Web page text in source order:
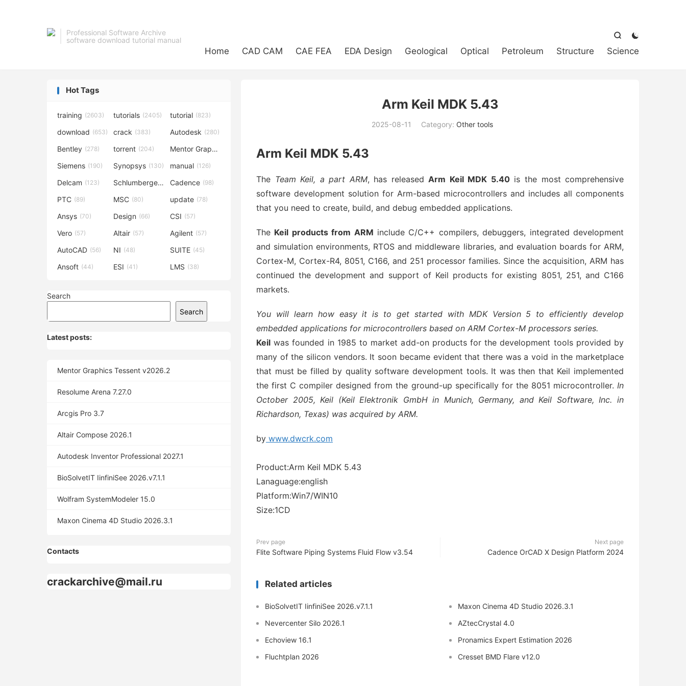
Professional Software Archive
software download tutorial manual


Home CAD CAM CAE FEA EDA Design Geological Optical Petroleum Structure Science
Arm Keil MDK 5.43
2025-08-11 Category: Other tools
Arm Keil MDK 5.43
The Team Keil, a part ARM, has releasedArm Keil MDK 5.40is the most comprehensive
software development solution for Arm-based microcontrollers and includes all components
that you need to create, build, and debug embedded applications.
The Keil products from ARM include C/C++ compilers, debuggers, integrated development
and simulation environments, RTOS and middleware libraries, and evaluation boards for ARM,
Cortex-M, Cortex-R4, 8051, C166, and 251 processor families. Since the acquisition, ARM has
continued the development and support of Keil products for existing 8051, 251, and C166
markets.
You will learn how easy it is to get started with MDK Version 5 to efficiently develop
embedded applications for microcontrollers based on ARM Cortex-M processors series.
Keil was founded in 1985 to market add-on products for the development tools provided by
many of the silicon vendors. It soon became evident that there was a void in the marketplace
that must be filled by quality software development tools. It was then that Keil implemented
the first C compiler designed from the ground-up specifically for the 8051 microcontroller. In
October 2005, Keil (Keil Elektronik GmbH in Munich, Germany, and Keil Software, Inc. in
Richardson, Texas) was acquired by ARM.
by www.dwcrk.com
Product:Arm Keil MDK 5.43
Lanaguage:english
Platform:Win7/WIN10
Size:1CD
Prev page
Flite Software Piping Systems Fluid Flow v3.54
Next page
Cadence OrCAD X Design Platform 2024
Related articles
BioSolvetIT IinfiniSee 2026.v7.1.1
Maxon Cinema 4D Studio 2026.3.1
Nevercenter Silo 2026.1
AZtecCrystal 4.0
Echoview 16.1
Pronamics Expert Estimation 2026
Fluchtplan 2026
Cresset BMD Flare v12.0
Hot Tags
training (2603) tutorials (2405) tutorial (823)
download (653) crack (383) Autodesk (280)
Bentley (278) torrent (204) Mentor Graphics
Siemens (190) Synopsys (130) manual (126)
Delcam (123) Schlumberger(120)Cadence (98)
PTC (89) MSC (80) update (78)
Ansys (70) Design (66) CSI (57)
Vero (57) Altair (57) Agilent (57)
AutoCAD (56) NI (48) SUITE (45)
Ansoft (44) ESI (41) LMS (38)
Search
Search
Latest posts:
Mentor Graphics Tessent v2026.2
Resolume Arena 7.27.0
Arcgis Pro 3.7
Altair Compose 2026.1
Autodesk Inventor Professional 2027.1
BioSolvetIT IinfiniSee 2026.v7.1.1
Wolfram SystemModeler 15.0
Maxon Cinema 4D Studio 2026.3.1
Contacts
crackarchive@mail.ru